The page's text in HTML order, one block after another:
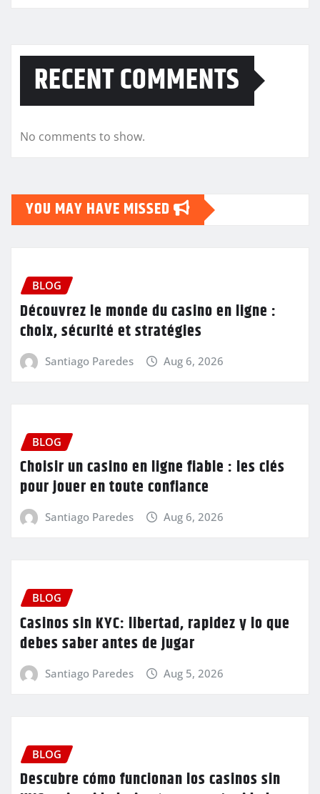
RECENT COMMENTS
No comments to show.
YOU MAY HAVE MISSED
BLOG
Découvrez le monde du casino en ligne :
choix, sécurité et stratégies
Santiago Paredes Aug 6, 2026
BLOG
Choisir un casino en ligne fiable : les clés
pour jouer en toute confiance
Santiago Paredes Aug 6, 2026
BLOG
Casinos sin KYC: libertad, rapidez y lo que
debes saber antes de jugar
Santiago Paredes Aug 5, 2026
BLOG
Descubre cómo funcionan los casinos sin